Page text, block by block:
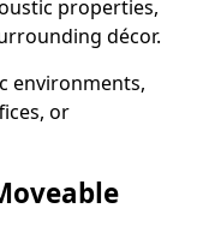
properties,
décor.
environments,
or